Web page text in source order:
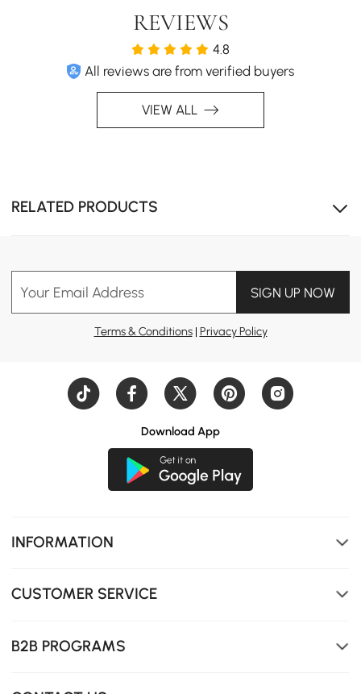
REVIEWS
4.8
All reviews are from verified buyers
VIEW ALL
RELATED PRODUCTS
Your Email Address SIGN UP NOW
Terms & Conditions| Privacy Policy
Download App
INFORMATION
CUSTOMER SERVICE
B2B PROGRAMS